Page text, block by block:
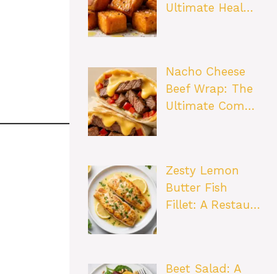
Ultimate Heal…
Nacho Cheese
Beef Wrap: The
Ultimate Com…
Zesty Lemon
Butter Fish
Fillet: A Restau…
Beet Salad: A